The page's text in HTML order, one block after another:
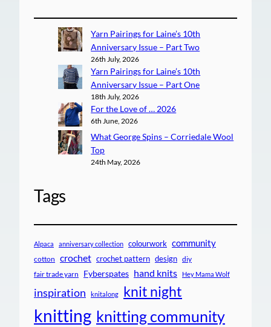
Yarn Pairings for Laine’s 10th
Anniversary Issue – Part Two
26th July, 2026
Yarn Pairings for Laine’s 10th
Anniversary Issue – Part One
18th July, 2026
For the Love of … 2026
6th June, 2026
What George Spins – Corriedale Wool
Top
24th May, 2026
Tags
Alpaca anniversary collection colourwork community
cotton crochet crochet pattern design diy
fair trade yarn Fyberspates hand knits Hey Mama Wolf
inspiration knitalong knit night
knitting knitting community